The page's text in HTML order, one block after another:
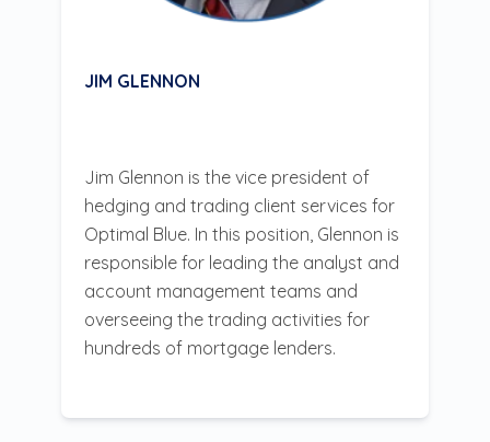
JIM GLENNON
Jim Glennon is the vice president of
hedging and trading client services for
Optimal Blue. In this position, Glennon is
responsible for leading the analyst and
account management teams and
overseeing the trading activities for
hundreds of mortgage lenders.